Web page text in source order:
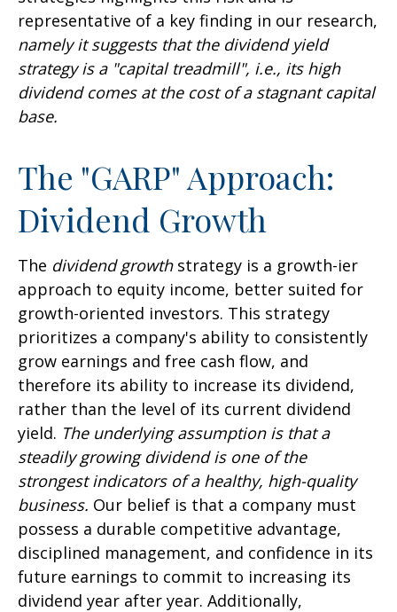
representative of a key finding in our research,
namely it suggests that the dividend yield
strategy is a "capital treadmill", i.e., its high
dividend comes at the cost of a stagnant capital
base.
The "GARP" Approach:
Dividend Growth
The dividend growthstrategy is a growth-ier
approach to equity income, better suited for
growth-oriented investors. This strategy
prioritizes a company's ability to consistently
grow earnings and free cash flow, and
therefore its ability to increase its dividend,
rather than the level of its current dividend
yield. The underlying assumption is that a
steadily growing dividend is one of the
strongest indicators of a healthy, high-quality
business. Our belief is that a company must
possess a durable competitive advantage,
disciplined management, and confidence in its
future earnings to commit to increasing its
dividend year after year. Additionally,